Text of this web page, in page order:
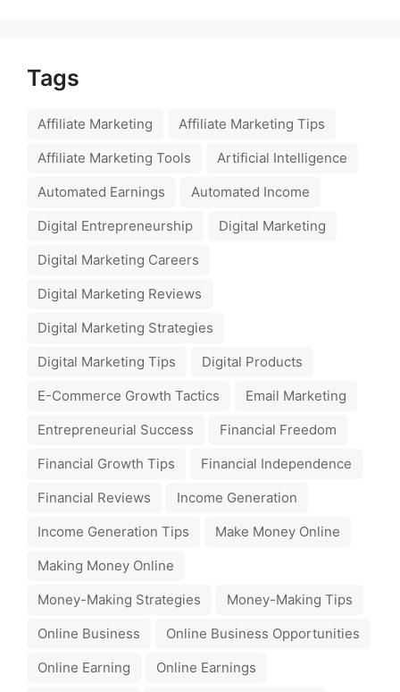
Tags
Affiliate Marketing
Affiliate Marketing Tips
Affiliate Marketing Tools
Artificial Intelligence
Automated Earnings
Automated Income
Digital Entrepreneurship
Digital Marketing
Digital Marketing Careers
Digital Marketing Reviews
Digital Marketing Strategies
Digital Marketing Tips
Digital Products
E-Commerce Growth Tactics
Email Marketing
Entrepreneurial Success
Financial Freedom
Financial Growth Tips
Financial Independence
Financial Reviews
Income Generation
Income Generation Tips
Make Money Online
Making Money Online
Money-Making Strategies
Money-Making Tips
Online Business
Online Business Opportunities
Online Earning
Online Earnings